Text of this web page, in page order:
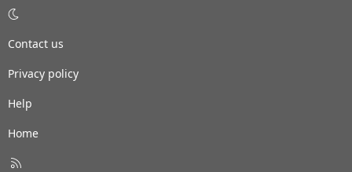
Contact us
Privacy policy
Help
Home